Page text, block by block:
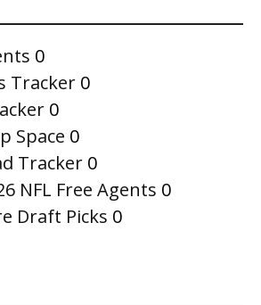
0
Tracker 0
0
Space 0
Tracker 0
NFL Free Agents 0
Draft Picks 0